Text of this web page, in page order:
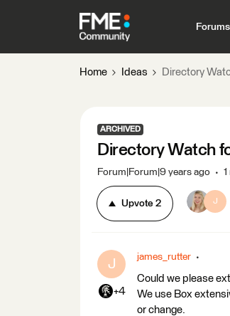
Forums
Home Ideas Directory
ARCHIVED
Directory Watch
Forum|Forum|9 years ago
Upvote 2 J
J
+4
james_rutter
Could we please
We use Box
or change.